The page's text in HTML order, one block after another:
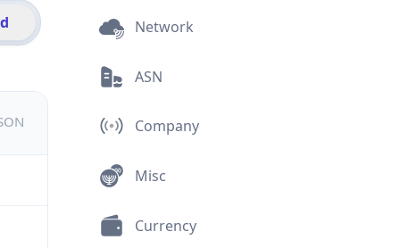
Network
ASN
Company
Misc
Currency